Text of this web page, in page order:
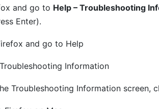
and go to Help – Troubleshooting
Enter).
Troubleshooting Information screen,